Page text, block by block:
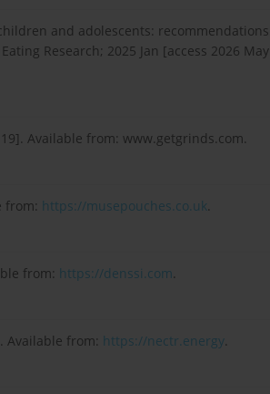
and adolescents: recommendations
Research; 2025 Jan [access 2026 May
Available from: www.getgrinds.com.
from: https://musepouches.co.uk.
from: https://denssi.com.
Available from: https://nectr.energy.